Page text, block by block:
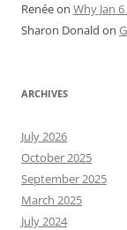
Renéeon Why Jan
Sharon Donald on
ARCHIVES
July 2026
October 2025
September 2025
March 2025
July 2024